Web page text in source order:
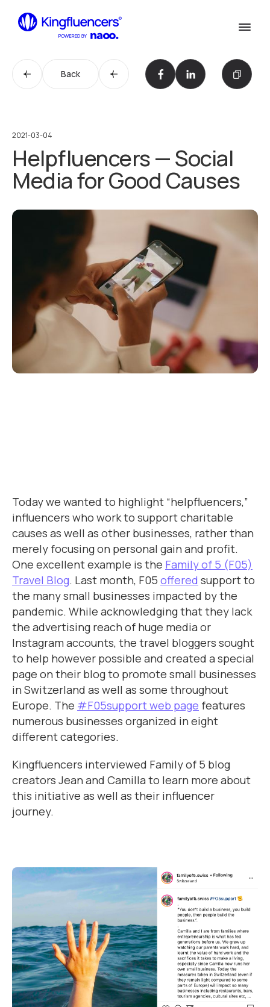
Services
Cases
Agency
Blog
Blog
Influencer werden
Kontakt
Back
2021-03-04
Helpfluencers — Social
Media for Good Causes
Today we wanted to highlight “helpfluencers,”
influencers who work to support charitable
causes as well as other businesses, rather than
merely focusing on personal gain and profit.
One excellent example is the Family of 5 (F05)
Travel Blog. Last month, F05 offered support to
the many small businesses impacted by the
pandemic. While acknowledging that they lack
the advertising reach of huge media or
Instagram accounts, the travel bloggers sought
to help however possible and created a special
page on their blog to promote small businesses
in Switzerland as well as some throughout
Europe. The #F05support web page features
numerous businesses organized in eight
different categories.
Kingfluencers interviewed Family of 5 blog
creators Jean and Camilla to learn more about
this initiative as well as their influencer
journey.